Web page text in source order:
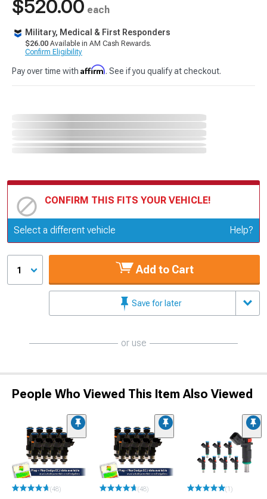
$520.00 each
Military, Medical & First Responders
$26.00 Available in AM Cash Rewards.
Confirm Eligibility
Pay over time with Affirm. See if you qualify at checkout.
CONFIRM THIS FITS YOUR VEHICLE!
Update or Change Vehicle
Select a different vehicle Help?
1 Add to Cart
Save for later
or use
People Who Viewed This Item Also Viewed
(48) (48) (1)